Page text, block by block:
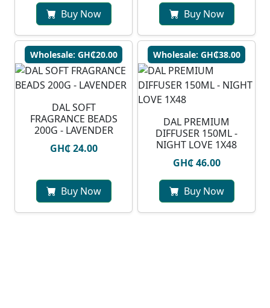
Buy Now Buy Now
Wholesale: GH₵20.00
DAL SOFT
FRAGRANCE BEADS
200G - LAVENDER
GH₵ 24.00
Buy Now
Wholesale: GH₵38.00
DAL PREMIUM
DIFFUSER 150ML -
NIGHT LOVE 1X48
GH₵ 46.00
Buy Now